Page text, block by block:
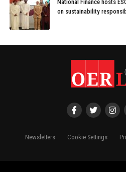
National Finance hosts
on sustainability
Newsletters Cookie Settings